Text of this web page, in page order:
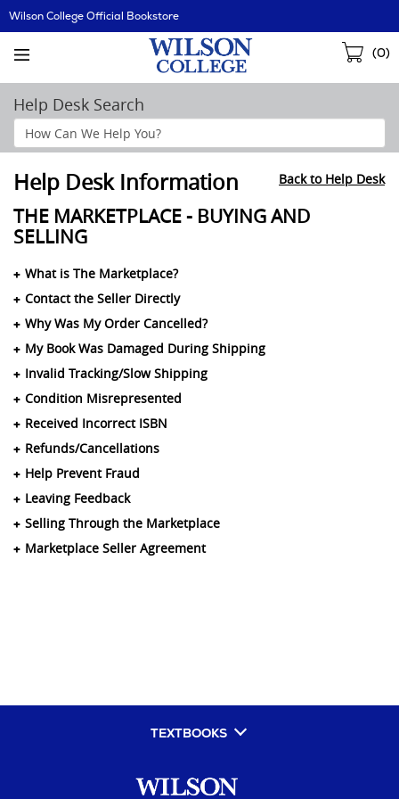
Skip
Navigation
Wilson College Official Bookstore
(0)
Help Desk Search
Search
Help
Help Desk Information Back to Help Desk
THE MARKETPLACE - BUYING AND
SELLING
What is The Marketplace?
Contact the Seller Directly
Why Was My Order Cancelled?
My Book Was Damaged During Shipping
Invalid Tracking/Slow Shipping
Condition Misrepresented
Received Incorrect ISBN
Refunds/Cancellations
Help Prevent Fraud
Leaving Feedback
Selling Through the Marketplace
Marketplace Seller Agreement
TEXTBOOKS